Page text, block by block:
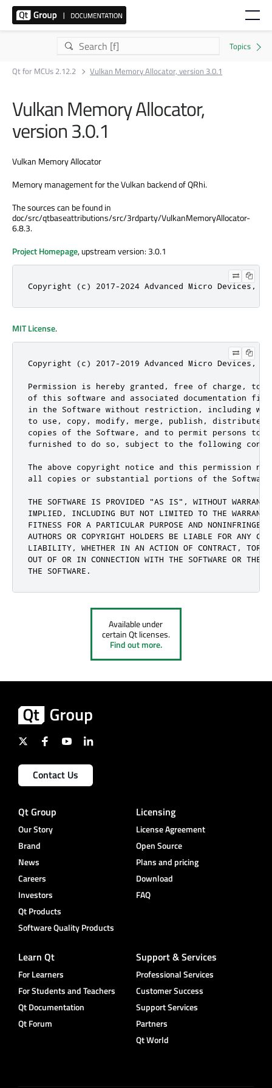
Qt for MCUs 2.12.2 Vulkan Memory Allocator, version 3.0.1
Vulkan Memory Allocator,
version 3.0.1
Vulkan Memory Allocator
Memory management for the Vulkan backend of QRhi.
The sources can be found in
doc/src/qtbaseattributions/src/3rdparty/VulkanMemoryAllocator-
6.8.3.
Project Homepage, upstream version: 3.0.1
Copyright (c) 2017-2024 Advanced Micro
MIT License.
Copyright (c) 2017-2019 Advanced Micro
Permission is hereby granted, free of charge, to
of this software and associated documentation
in the Software without restriction, including
to use, copy, modify, merge, publish, distribute,
copies of the Software, and to permit persons to
furnished to do so, subject to the following
The above copyright notice and this permission
all copies or substantial portions of the
THE SOFTWARE IS PROVIDED "AS IS", WITHOUT
IMPLIED, INCLUDING BUT NOT LIMITED TO THE
FITNESS FOR A PARTICULAR PURPOSE AND
AUTHORS OR COPYRIGHT HOLDERS BE LIABLE FOR ANY
LIABILITY, WHETHER IN AN ACTION OF CONTRACT, TORT
OUT OF OR IN CONNECTION WITH THE SOFTWARE OR THE
THE SOFTWARE.
Available under
certain Qt licenses.
Find out more.
Contact Us
Qt Group
Our Story
Brand
News
Careers
Investors
Qt Products
Software Quality Products
Licensing
License Agreement
Open Source
Plans and pricing
Download
FAQ
Learn Qt
For Learners
For Students and Teachers
Qt Documentation
Qt Forum
Support & Services
Professional Services
Customer Success
Support Services
Partners
Qt World